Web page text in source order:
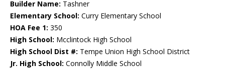
Builder Name: Tashner
Elementary School: Curry Elementary School
HOA Fee 1: 350
High School: Mcclintock High School
High School Dist #: Tempe Union High School District
Jr. High School: Connolly Middle School